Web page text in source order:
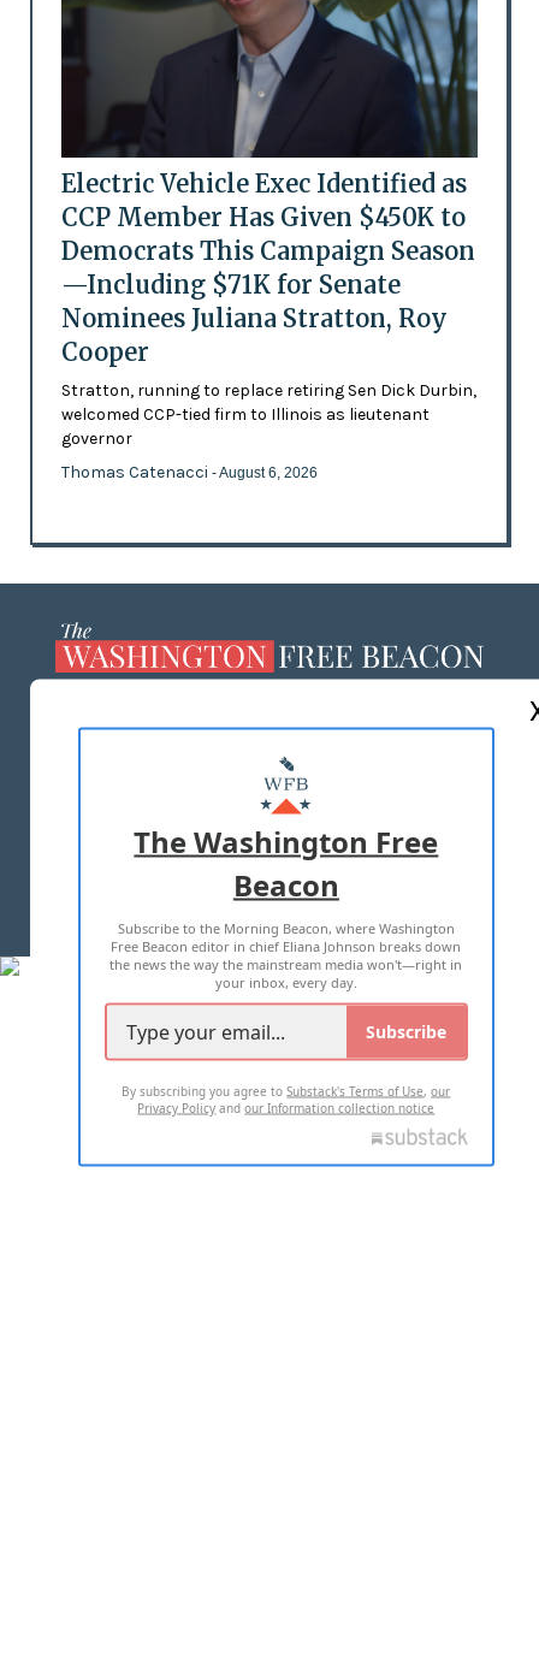
Electric Vehicle Exec Identified as
CCP Member Has Given $450K to
Democrats This Campaign Season
—Including $71K for Senate
Nominees Juliana Stratton, Roy
Cooper
Stratton, running to replace retiring Sen Dick Durbin,
welcomed CCP-tied firm to Illinois as lieutenant
governor
Thomas Catenacci - August 6, 2026
MASTHEAD
ADVERTISE WITH US
TERMS OF USE PRIVACY POLICY
2026 ALL RIGHTS RESERVED
The Washington Free
Beacon
Subscribe to the Morning Beacon, where Washington
Free Beacon editor in chief Eliana Johnson breaks down
the news the way the mainstream media won't—right in
your inbox, every day.
Subscribe
By subscribing you agree toSubstack's Terms of Use,our
Privacy Policy andour Information collection notice